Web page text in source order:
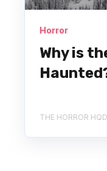
Horror
Why is
THE HORROR HQ